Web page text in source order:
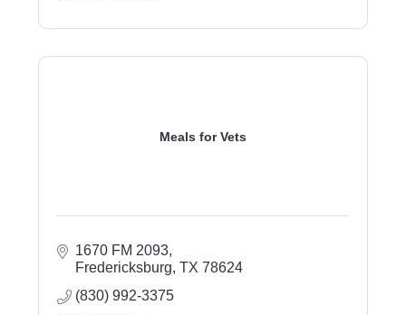
Meals for Vets
1670 FM 2093
Fredericksburg TX 78624
(830) 992-3375